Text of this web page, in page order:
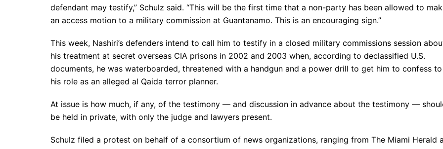
defendant may testify,” Schulz said. “This will be the first time that a non-party has been allowed to
an access motion to a military commission at Guantanamo. This is an encouraging sign.”
This week, Nashiri’s defenders intend to call him to testify in a closed military commissions session
his treatment at secret overseas CIA prisons in 2002 and 2003 when, according to declassified U.S.
documents, he was waterboarded, threatened with a handgun and a power drill to get him to confess to
his role as an alleged al Qaida terror planner.
At issue is how much, if any, of the testimony — and discussion in advance about the testimony —
be held in private, with only the judge and lawyers present.
Schulz filed a protest on behalf of a consortium of news organizations, ranging from The Miami Herald